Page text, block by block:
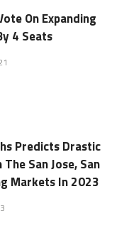
On Expanding
4 Seats
Predicts Drastic
San Jose, San
Markets In 2023